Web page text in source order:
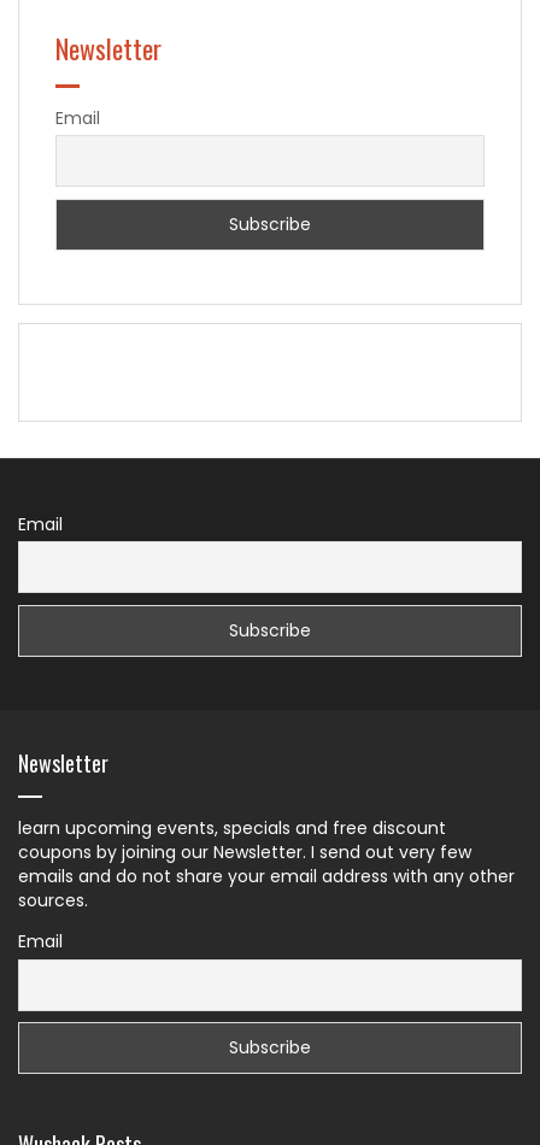
Newsletter
Email
Email
Newsletter
learn upcoming events, specials and free discount
coupons by joining our Newsletter. I send out very few
emails and do not share your email address with any other
sources.
Email